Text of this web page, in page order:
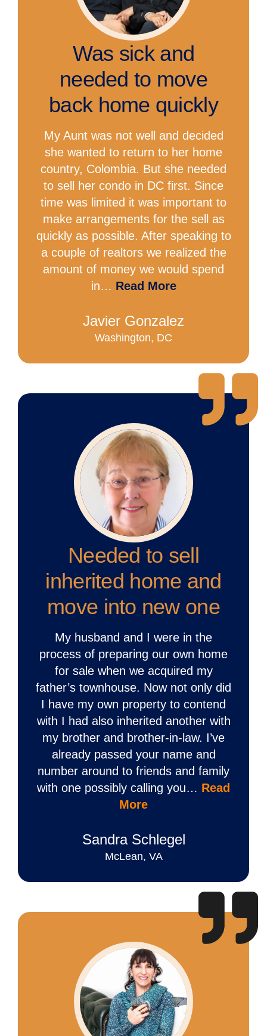
Was sick and
needed to move
back home quickly
My Aunt was not well and decided
she wanted to return to her home
country, Colombia. But she needed
to sell her condo in DC first. Since
time was limited it was important to
make arrangements for the sell as
quickly as possible. After speaking to
a couple of realtors we realized the
amount of money we would spend
in… Read More
Javier Gonzalez
Washington, DC
Needed to sell
inherited home and
move into new one
My husband and I were in the
process of preparing our own home
for sale when we acquired my
father’s townhouse. Now not only did
I have my own property to contend
with I had also inherited another with
my brother and brother-in-law. I’ve
already passed your name and
number around to friends and family
with one possibly calling you… Read
More
Sandra Schlegel
McLean, VA